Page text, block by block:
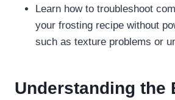
Learn how to troubleshoot
your frosting recipe without
such as texture problems or
Understanding the